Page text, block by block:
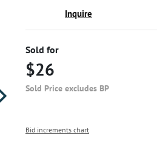
Inquire
Sold for
$26
Sold Price excludes BP
Bid increments chart